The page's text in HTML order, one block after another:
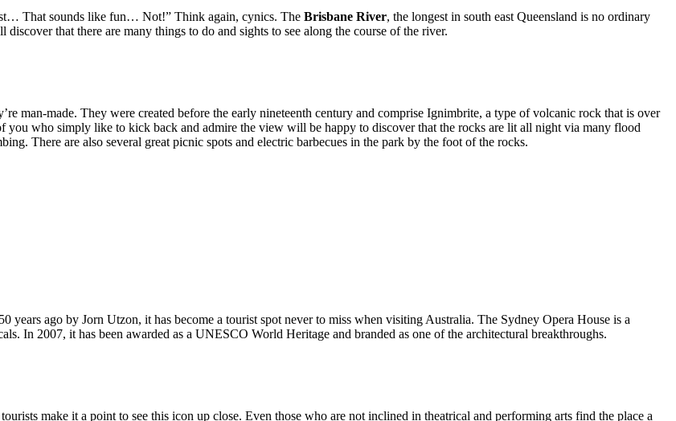
That sounds like fun… Not!” Think again, cynics. The Brisbane River, the longest in south east Queensland is no ordinary
that there are many things to do and sights to see along the course of the river.
man-made. They were created before the early nineteenth century and comprise Ignimbrite, a type of volcanic rock that is over
you who simply like to kick back and admire the view will be happy to discover that the rocks are lit all night via many flood
There are also several great picnic spots and electric barbecues in the park by the foot of the rocks.
years ago by Jorn Utzon, it has become a tourist spot never to miss when visiting Australia. The Sydney Opera House is a
In 2007, it has been awarded as a UNESCO World Heritage and branded as one of the architectural breakthroughs.
make it a point to see this icon up close. Even those who are not inclined in theatrical and performing arts find the place a